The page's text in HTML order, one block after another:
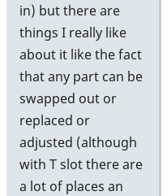
in) but there are
things I really like
about it like the fact
that any part can be
swapped out or
replaced or
adjusted (although
with T slot there are
a lot of places an